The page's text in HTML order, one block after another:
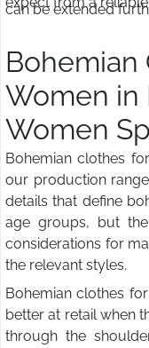
can be extended
Bohemian
Women in
Women
Bohemian clothes
our production
details that define
age groups, but
considerations for
the relevant styles.
Bohemian clothes
better at retail when
through the